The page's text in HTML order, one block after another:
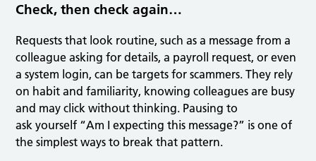
Check, then check again…
Requests that look routine, such as a message from a
colleague asking for details, a payroll request, or even
a system login, can be targets for scammers. They rely
on habit and familiarity, knowing colleagues are busy
and may click without thinking. Pausing to
ask yourself “Am I expecting this message?” is one of
the simplest ways to break that pattern.